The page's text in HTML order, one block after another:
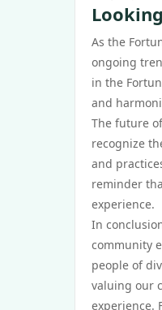
As the
ongoing
in the
and
The future
recognize
and
reminder
experience.
In
community
people of
valuing our
experience.